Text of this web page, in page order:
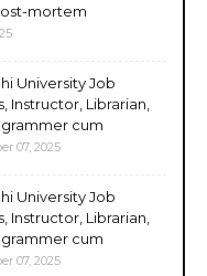
mortem
University Job
Instructor, Librarian,
cum
07, 2025
University Job
Instructor, Librarian,
cum
07, 2025